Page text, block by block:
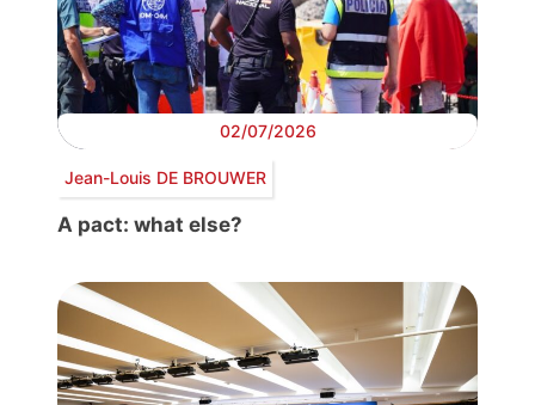
02/07/2026
Jean-Louis DE BROUWER
A pact: what else?